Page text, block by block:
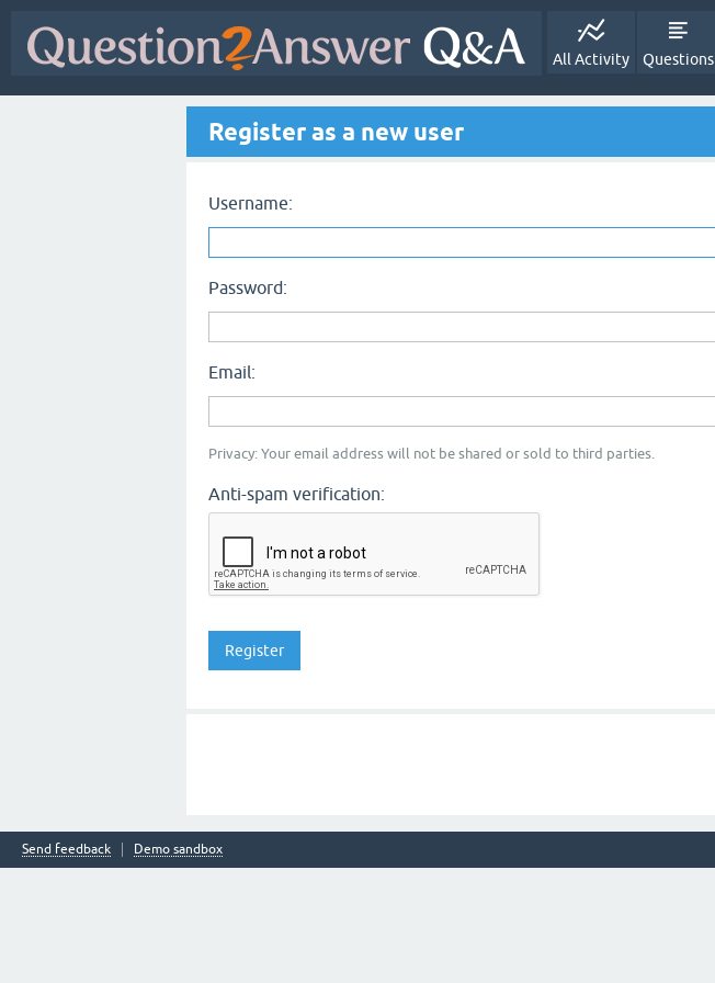
All Activity Questions
Register as a new user
Username:
Password:
Email:
Privacy: Your email address will not be shared or sold to third parties.
Anti-spam verification:
Send feedback Demo sandbox